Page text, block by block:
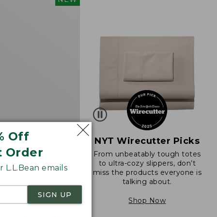
Off
Order
emails
SIGN UP
Cotton-
On Pants, Mid-
8
NYT Wirecutter Picks
From unbeatably tough totes
to ultra-cozy slippers, don’t
miss the products everyone is
talking about.
Shop Now